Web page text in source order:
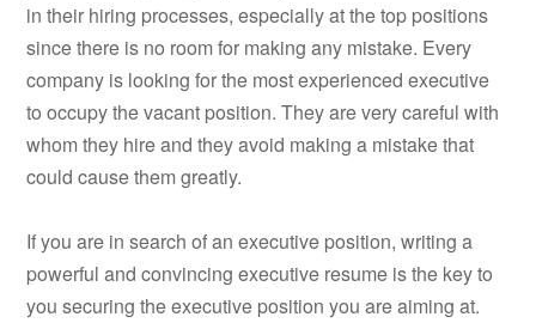
in their hiring processes, especially at the top positions
since there is no room for making any mistake. Every
company is looking for the most experienced executive
to occupy the vacant position. They are very careful with
whom they hire and they avoid making a mistake that
could cause them greatly.
If you are in search of an executive position, writing a
powerful and convincing executive resume is the key to
you securing the executive position you are aiming at.